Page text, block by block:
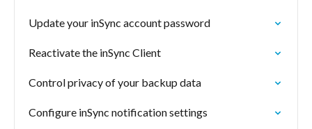
Update your inSync account password
Reactivate the inSync Client
Control privacy of your backup data
Configure inSync notification settings